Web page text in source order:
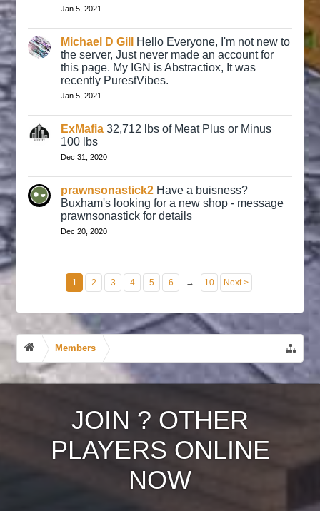
Jan 5, 2021
Michael D Gill
Hello Everyone, I'm not new to
the server, Just never made an account for
this page. My IGN is Abstractiox, It was
recently PurestVibes.
Jan 5, 2021
ExMafia 32,712 lbs of Meat Plus or Minus
100 lbs
Dec 31, 2020
prawnsonastick2 Have a buisness?
Buxham's looking for a new shop - message
prawnsonastick for details
Dec 20, 2020
1 2 3 4 5 6 → 10 Next >
Members
JOIN ? OTHER
PLAYERS ONLINE
NOW